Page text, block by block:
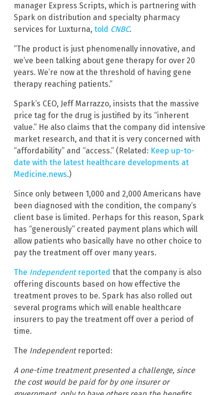
manager Express Scripts, which is partnering with
Spark on distribution and specialty pharmacy
services for Luxturna, told CNBC.
“The product is just phenomenally innovative, and
we’ve been talking about gene therapy for over 20
years. We’re now at the threshold of having gene
therapy reaching patients.”
Spark’s CEO, Jeff Marrazzo, insists that the massive
price tag for the drug is justified by its “inherent
value.” He also claims that the company did intensive
market research, and that it is very concerned with
“affordability” and “access.” (Related: Keep up-to-
date with the latest healthcare developments at
Medicine.news.)
Since only between 1,000 and 2,000 Americans have
been diagnosed with the condition, the company’s
client base is limited. Perhaps for this reason, Spark
has “generously” created payment plans which will
allow patients who basically have no other choice to
pay the treatment off over many years.
The Independentreported that the company is also
offering discounts based on how effective the
treatment proves to be. Spark has also rolled out
several programs which will enable healthcare
insurers to pay the treatment off over a period of
time.
The Independentreported:
A one-time treatment presented a challenge, since
the cost would be paid for by one insurer or